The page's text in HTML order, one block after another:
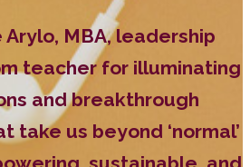
Arylo, MBA, leadership
teacher for illuminating
and breakthrough
take us beyond ‘normal’